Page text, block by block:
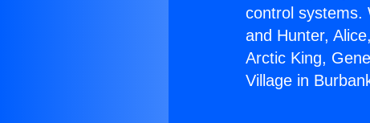
control systems.
and Hunter,
Arctic King,
Village in